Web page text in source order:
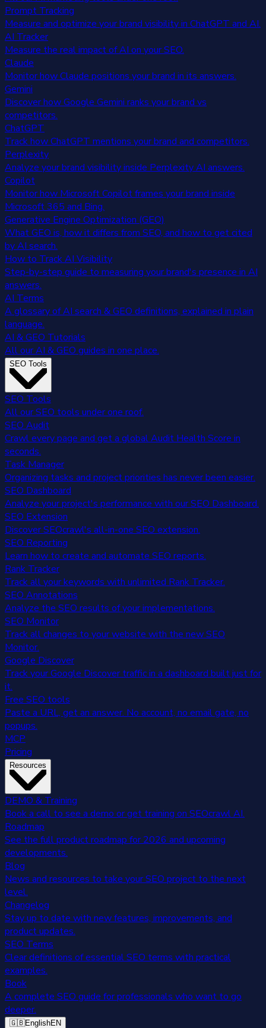
Prompt Tracking
Measure and optimize your brand visibility in ChatGPT and AI.
AI Tracker
Measure the real impact of AI on your SEO.
Claude
Monitor how Claude positions your brand in its answers.
Gemini
Discover how Google Gemini ranks your brand vs
competitors.
ChatGPT
Track how ChatGPT mentions your brand and competitors.
Perplexity
Analyze your brand visibility inside Perplexity AI answers.
Copilot
Monitor how Microsoft Copilot frames your brand inside
Microsoft 365 and Bing.
Generative Engine Optimization (GEO)
What GEO is, how it differs from SEO, and how to get cited
by AI search.
How to Track AI Visibility
Step-by-step guide to measuring your brand's presence in AI
answers.
AI Terms
A glossary of AI search & GEO definitions, explained in plain
language.
AI & GEO Tutorials
All our AI & GEO guides in one place.
SEO Tools
SEO Tools
All our SEO tools under one roof.
SEO Audit
Crawl every page and get a global Audit Health Score in
seconds.
Task Manager
Organizing tasks and project priorities has never been easier.
SEO Dashboard
Analyze your project's performance with our SEO Dashboard.
SEO Extension
Discover SEOcrawl's all-in-one SEO extension.
SEO Reporting
Learn how to create and automate SEO reports.
Rank Tracker
Track all your keywords with unlimited Rank Tracker.
SEO Annotations
Analyze the SEO results of your implementations.
SEO Monitor
Track all changes to your website with the new SEO
Monitor.
Google Discover
Track your Google Discover traffic in a dashboard built just for
it.
Free SEO tools
Paste a URL, get an answer. No account, no email gate, no
popups.
MCP
Pricing
Resources
DEMO & Training
Book a call to see a demo or get training on SEOcrawl AI.
Roadmap
See the full product roadmap for 2026 and upcoming
developments.
Blog
News and resources to take your SEO project to the next
level.
Changelog
Stay up to date with new features, improvements, and
product updates.
SEO Terms
Clear definitions of essential SEO terms with practical
examples.
Book
A complete SEO guide for professionals who want to go
deeper.
🇬🇧EnglishEN